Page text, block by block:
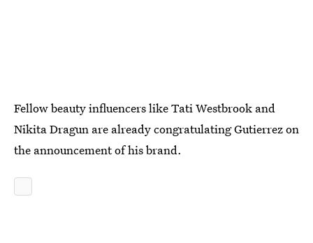
Fellow beauty influencers like Tati Westbrook and
Nikita Dragun are already congratulating Gutierrez on
the announcement of his brand.